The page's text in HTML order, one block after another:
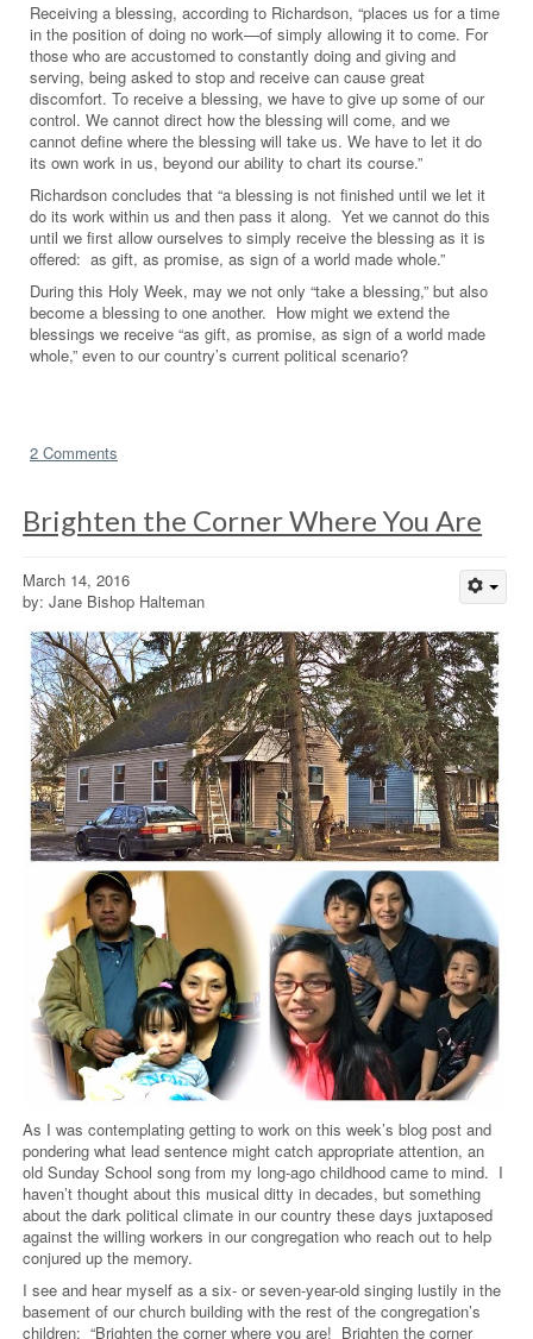
Receiving a blessing, according to Richardson, “places us for a time
in the position of doing no work—of simply allowing it to come. For
those who are accustomed to constantly doing and giving and
serving, being asked to stop and receive can cause great
discomfort. To receive a blessing, we have to give up some of our
control. We cannot direct how the blessing will come, and we
cannot define where the blessing will take us. We have to let it do
its own work in us, beyond our ability to chart its course.”
Richardson concludes that “a blessing is not finished until we let it
do its work within us and then pass it along. Yet we cannot do this
until we first allow ourselves to simply receive the blessing as it is
offered: as gift, as promise, as sign of a world made whole.”
During this Holy Week, may we not only “take a blessing,” but also
become a blessing to one another. How might we extend the
blessings we receive “as gift, as promise, as sign of a world made
whole,” even to our country’s current political scenario?
2 Comments
Brighten the Corner Where You Are
March 14, 2016
by: Jane Bishop Halteman
As I was contemplating getting to work on this week’s blog post and
pondering what lead sentence might catch appropriate attention, an
old Sunday School song from my long-ago childhood came to mind. I
haven’t thought about this musical ditty in decades, but something
about the dark political climate in our country these days juxtaposed
against the willing workers in our congregation who reach out to help
conjured up the memory.
I see and hear myself as a six- or seven-year-old singing lustily in the
basement of our church building with the rest of the congregation’s
children: “Brighten the corner where you are! Brighten the corner